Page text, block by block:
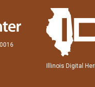
Illinois Digital